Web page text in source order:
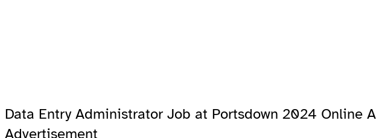
Data Entry Administrator Job at Portsdown 2024 Online
Advertisement